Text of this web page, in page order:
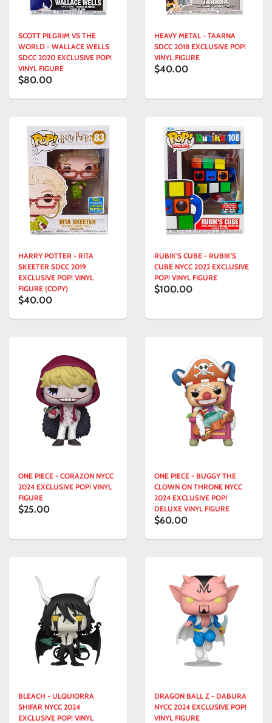
SCOTT PILGRIM VS THE
WORLD - WALLACE WELLS
SDCC 2020 EXCLUSIVE POP!
VINYL FIGURE
$80.00
HEAVY METAL - TAARNA
SDCC 2018 EXCLUSIVE POP!
VINYL FIGURE
$40.00
HARRY POTTER - RITA
SKEETER SDCC 2019
EXCLUSIVE POP! VINYL
FIGURE (COPY)
$40.00
RUBIK'S CUBE - RUBIK'S
CUBE NYCC 2022 EXCLUSIVE
POP! VINYL FIGURE
$100.00
ONE PIECE - CORAZON NYCC
2024 EXCLUSIVE POP! VINYL
FIGURE
$25.00
ONE PIECE - BUGGY THE
CLOWN ON THRONE NYCC
2024 EXCLUSIVE POP!
DELUXE VINYL FIGURE
$60.00
BLEACH - ULQUIORRA
SHIFAR NYCC 2024
EXCLUSIVE POP! VINYL
DRAGON BALL Z - DABURA
NYCC 2024 EXCLUSIVE POP!
VINYL FIGURE